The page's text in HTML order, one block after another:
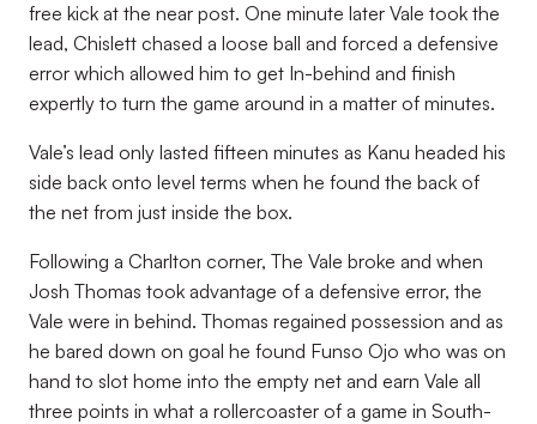
free kick at the near post. One minute later Vale took the
lead, Chislett chased a loose ball and forced a defensive
error which allowed him to get In-behind and finish
expertly to turn the game around in a matter of minutes.
Vale’s lead only lasted fifteen minutes as Kanu headed his
side back onto level terms when he found the back of
the net from just inside the box.
Following a Charlton corner, The Vale broke and when
Josh Thomas took advantage of a defensive error, the
Vale were in behind. Thomas regained possession and as
he bared down on goal he found Funso Ojo who was on
hand to slot home into the empty net and earn Vale all
three points in what a rollercoaster of a game in South-